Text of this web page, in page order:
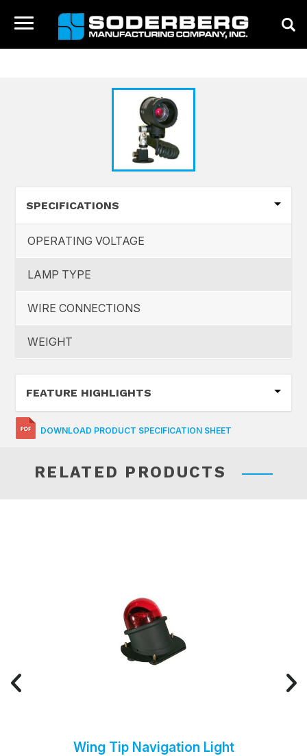
Toggle
navigation
CONTACT
HOME CATALOG
SPECIFICATIONS
OPERATING VOLTAGE
LAMP TYPE
WIRE CONNECTIONS
WEIGHT
FEATURE HIGHLIGHTS
DOWNLOAD PRODUCT SPECIFICATION SHEET
RELATED PRODUCTS
Wing Tip Navigation Light